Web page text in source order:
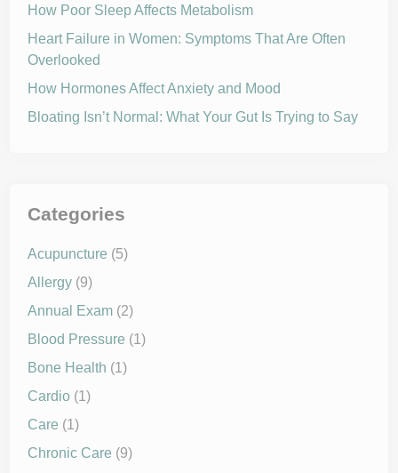
How Poor Sleep Affects Metabolism
Heart Failure in Women: Symptoms That Are Often
Overlooked
How Hormones Affect Anxiety and Mood
Bloating Isn’t Normal: What Your Gut Is Trying to Say
Categories
Acupuncture (5)
Allergy (9)
Annual Exam (2)
Blood Pressure (1)
Bone Health (1)
Cardio (1)
Care (1)
Chronic Care (9)